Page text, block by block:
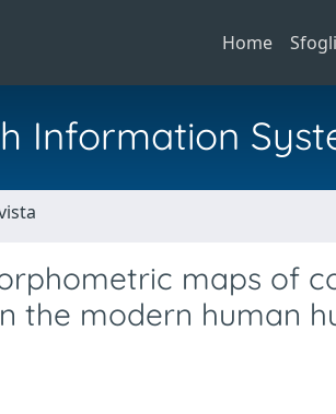
Home
Information
maps of
the modern human